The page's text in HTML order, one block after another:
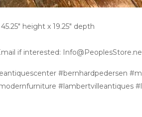
height x 19.25″ depth
if interested:
#bernhardpedersen
#lambertvilleantiques